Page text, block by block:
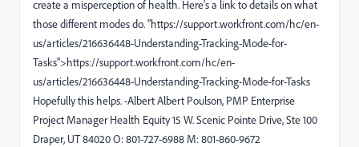
create a misperception of health. Here's a link to details on what
those different modes do. "https://support.workfront.com/hc/en-
us/articles/216636448-Understanding-Tracking-Mode-for-
Tasks">https://support.workfront.com/hc/en-
us/articles/216636448-Understanding-Tracking-Mode-for-Tasks
Hopefully this helps. -Albert Albert Poulson, PMP Enterprise
Project Manager Health Equity 15 W. Scenic Pointe Drive, Ste 100
Draper, UT 84020 O: 801-727-6988 M: 801-860-9672